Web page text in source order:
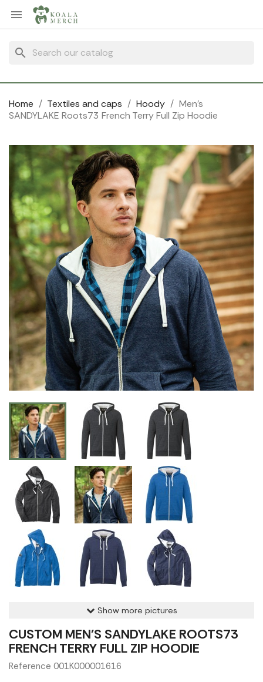

search
Home Textiles and caps Hoody
Men's
SANDYLAKE Roots73 French Terry Full Zip Hoodie
Show more pictures
CUSTOM MEN'S SANDYLAKE ROOTS73
FRENCH TERRY FULL ZIP HOODIE
Reference 001K000001616
Cookies management panel